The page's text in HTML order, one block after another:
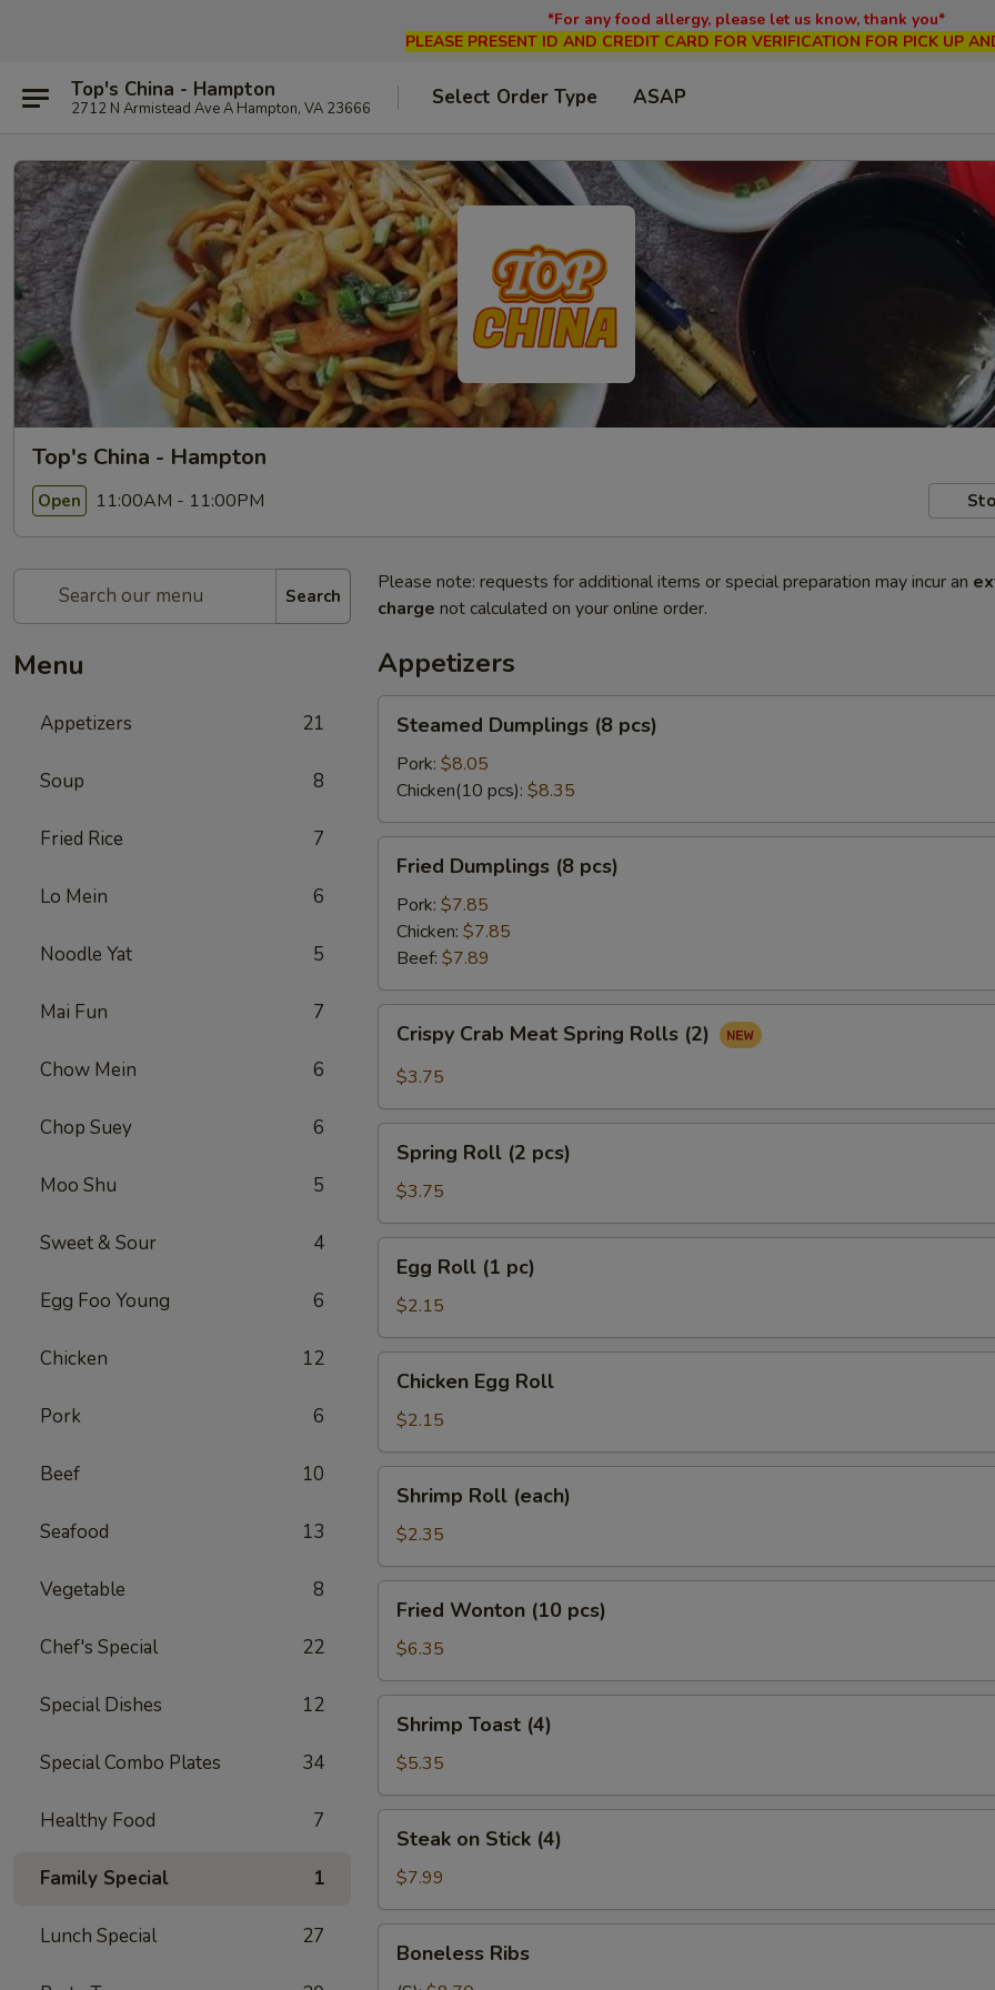
*For any food allergy, please let us know, thank you*
PLEASE PRESENT ID AND CREDIT CARD FOR VERIFICATION FOR PICK UP
Top's China - Hampton
2712 N Armistead Ave A Hampton, VA 23666 Select Order Type ASAP
Top's China - Hampton
Open 11:00AM - 11:00PM
Search
Menu
Appetizers 21
Soup 8
Fried Rice 7
Lo Mein 6
Noodle Yat 5
Mai Fun 7
Chow Mein 6
Chop Suey 6
Moo Shu 5
Sweet & Sour 4
Egg Foo Young 6
Chicken 12
Pork 6
Beef 10
Seafood 13
Vegetable 8
Chef's Special 22
Special Dishes 12
Special Combo Plates 34
Healthy Food 7
Family Special 1
Lunch Special 27
Please note: requests for additional items or special preparation may incur an
charge not calculated on your online order.
Appetizers
Dumplings
pcs)
Steamed Dumplings (8 pcs)
Pork: $8.05
Chicken(10 pcs): $8.35
Dumplings
pcs)
Fried Dumplings (8 pcs)
Pork: $7.85
Chicken: $7.85
Beef: $7.89
Crab
Meat
Rolls
(2)
Crispy Crab Meat Spring Rolls (2)
$3.75
Roll
pcs)
Spring Roll (2 pcs)
$3.75
Roll
pc)
Egg Roll (1 pc)
$2.15
Egg
Roll
Chicken Egg Roll
$2.15
Roll
(each)
Shrimp Roll (each)
$2.35
Wonton
(10
pcs)
Fried Wonton (10 pcs)
$6.35
Toast
(4)
Shrimp Toast (4)
$5.35
Stick
(4)
Steak on Stick (4)
$7.99
Ribs
Boneless Ribs